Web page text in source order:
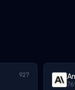
927